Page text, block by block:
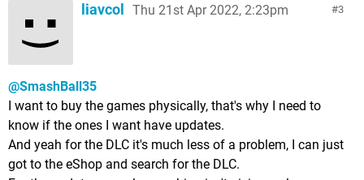
3
liavcol Thu 21st Apr 2022, 2:23pm
@SmashBall35
I want to buy the games physically, that's why I need to
know if the ones I want have updates.
And yeah for the DLC it's much less of a problem, I can just
got to the eShop and search for the DLC.